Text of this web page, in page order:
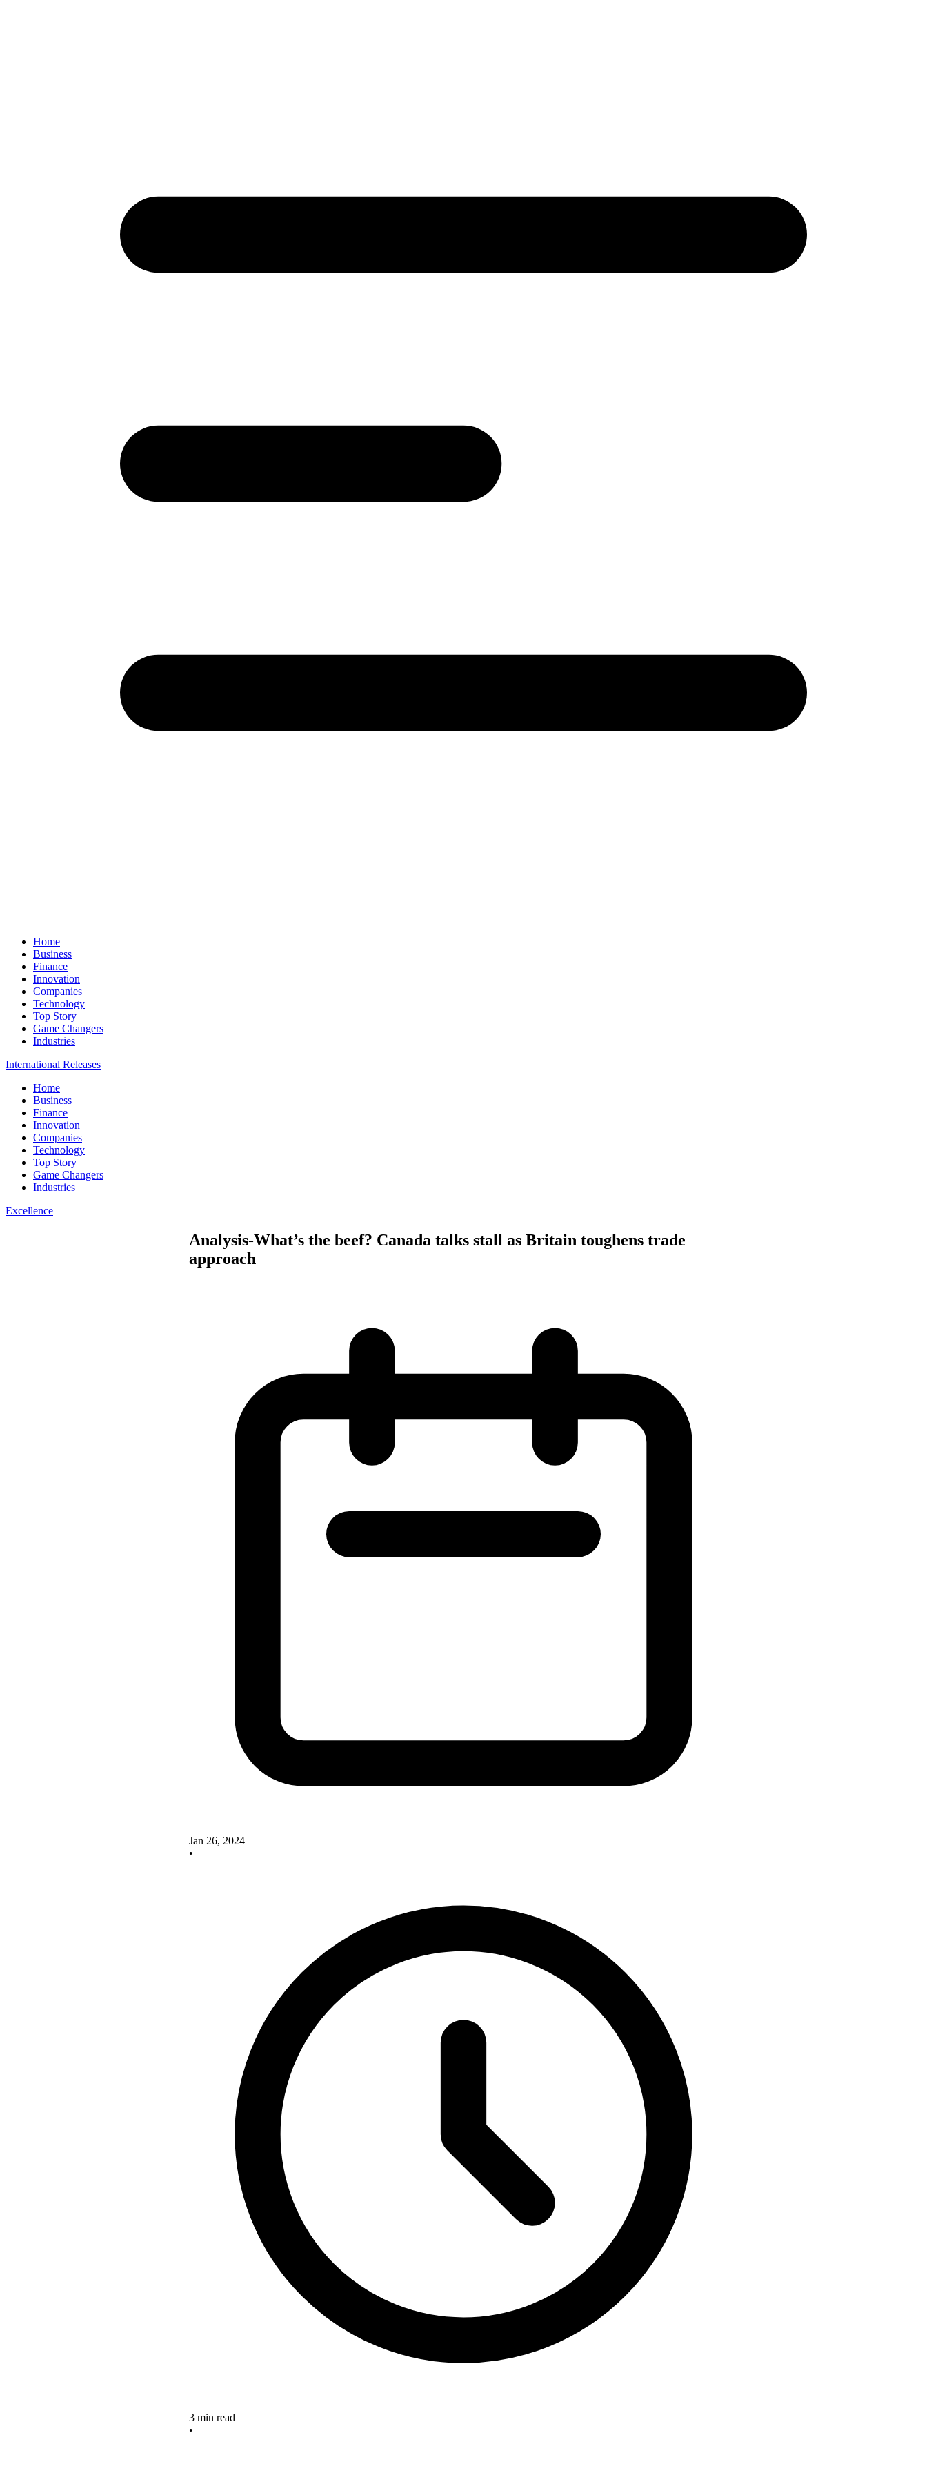
Home
Business
Finance
Innovation
Companies
Technology
Top Story
Game Changers
Industries
International Releases
Home
Business
Finance
Innovation
Companies
Technology
Top Story
Game Changers
Industries
Excellence
Analysis-What’s the beef? Canada talks stall as Britain toughens trade
approach
Jan 26, 2024
•
3 min read
•